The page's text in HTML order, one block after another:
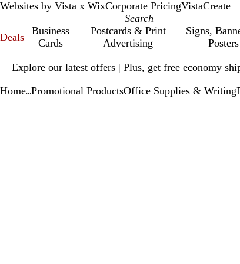
Websites by Vista x WixCorporate PricingVistaCreate
Deals
Business
Cards
Postcards & Print
Advertising
Signs,
Posters
Explore our latest offers | Plus, get free economy
1
Home Promotional ProductsOffice Supplies & Writing